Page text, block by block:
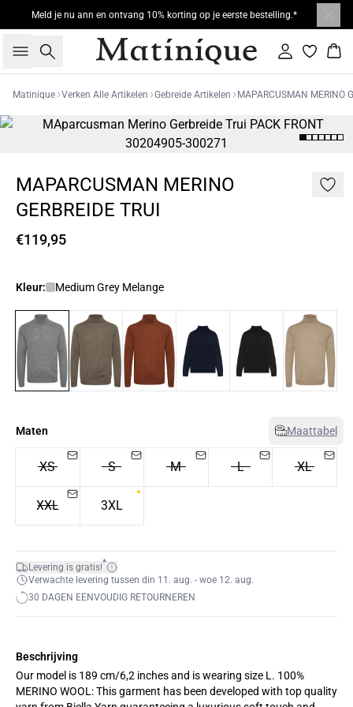
Meld je nu ann en ontvang 10% korting op je eerste bestelling.*
Zoeken Inloggen
Matinique Verken Alle Artikelen Gebreide Artikelen MAPARCUSMAN MERINO
MAPARCUSMAN MERINO
GERBREIDE TRUI
€119,95
Kleur: Medium Grey Melange
Maten Maattabel
XS S M L XL
XXL 3XL
Levering is gratis!*
Verwachte levering tussen din 11. aug. - woe 12. aug.
30 DAGEN EENVOUDIG RETOURNEREN
Beschrijving
Our model is 189 cm/6,2 inches and is wearing size L. 100%
MERINO WOOL: This garment has been developed with top quality